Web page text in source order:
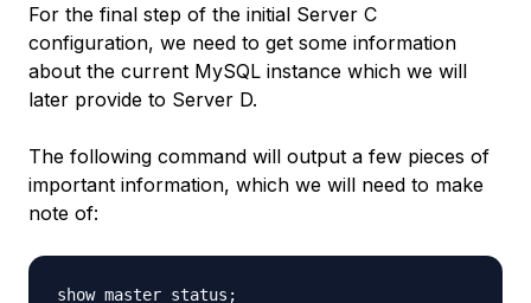
For the final step of the initial Server C
configuration, we need to get some information
about the current MySQL instance which we will
later provide to Server D.
The following command will output a few pieces of
important information, which we will need to make
note of: